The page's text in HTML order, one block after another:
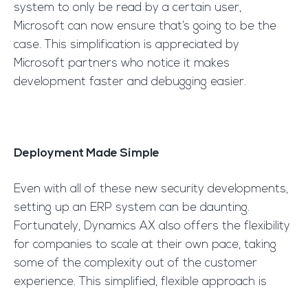
system to only be read by a certain user,
Microsoft can now ensure that’s going to be the
case. This simplification is appreciated by
Microsoft partners who notice it makes
development faster and debugging easier.
Deployment Made Simple
Even with all of these new security developments,
setting up an ERP system can be daunting.
Fortunately, Dynamics AX also offers the flexibility
for companies to scale at their own pace, taking
some of the complexity out of the customer
experience. This simplified, flexible approach is